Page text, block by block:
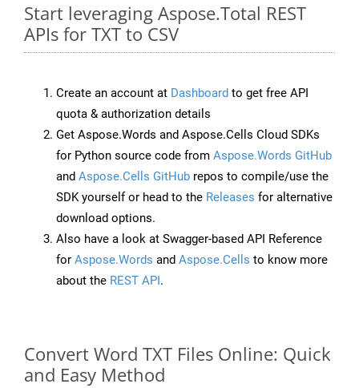
Start leveraging Aspose.Total REST
APIs for TXT to CSV
Create an account at Dashboard to get free API
quota & authorization details
Get Aspose.Words and Aspose.Cells Cloud SDKs
for Python source code from Aspose.Words GitHub
and Aspose.Cells GitHub repos to compile/use the
SDK yourself or head to the Releases for alternative
download options.
Also have a look at Swagger-based API Reference
for Aspose.Words and Aspose.Cells to know more
about the REST API.
Convert Word TXT Files Online: Quick
and Easy Method